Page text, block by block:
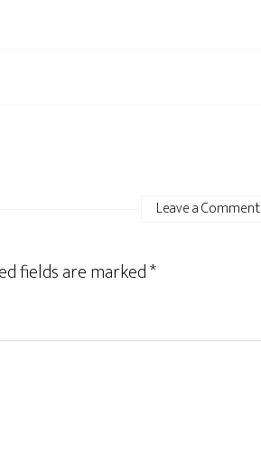
Leave a Comment
fields are marked*